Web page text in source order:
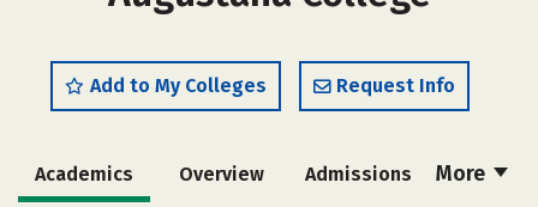
Add to My Colleges Request Info
More
Academics Overview Admissions